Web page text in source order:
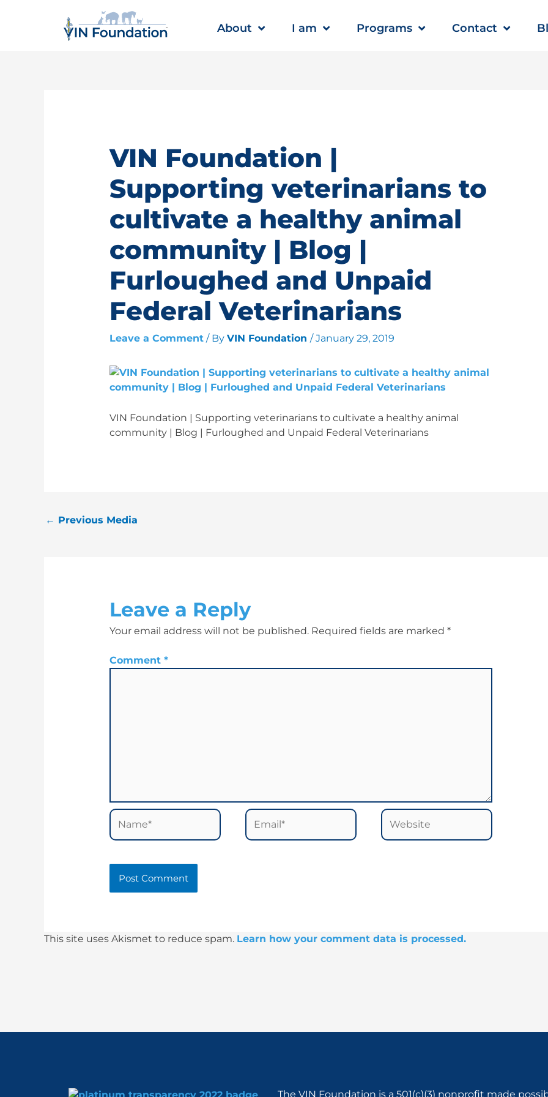
About I am Programs Contact
VIN Foundation |
Supporting veterinarians to
cultivate a healthy animal
community | Blog |
Furloughed and Unpaid
Federal Veterinarians
Leave a Comment / By VIN Foundation /January 29, 2019
VIN Foundation | Supporting veterinarians to cultivate a healthy animal
community | Blog | Furloughed and Unpaid Federal Veterinarians
← Previous Media
Leave a Reply
Your email address will not be published. Required fields are marked *
Comment *
Name* Email* Website
This site uses Akismet to reduce spam. Learn how your comment data is processed.
The VIN Foundation is a 501(c)(3) nonprofit made